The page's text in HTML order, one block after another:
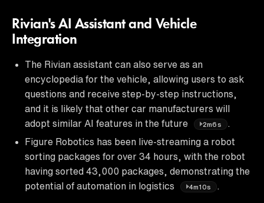
Rivian's AI Assistant and Vehicle
Integration
The Rivian assistant can also serve as an
encyclopedia for the vehicle, allowing users to ask
questions and receive step-by-step instructions,
and it is likely that other car manufacturers will
adopt similar AI features in the future
2m6s
.
Figure Robotics has been live-streaming a robot
sorting packages for over 34 hours, with the robot
having sorted 43,000 packages, demonstrating the
potential of automation in logistics
4m10s